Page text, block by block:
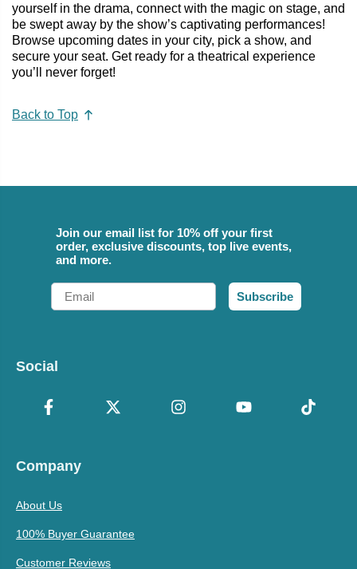
yourself in the drama, connect with the magic on stage, and
be swept away by the show’s captivating performances!
Browse upcoming dates in your city, pick a show, and
secure your seat. Get ready for a theatrical experience
you’ll never forget!
Back to Top
Join our email list for 10% off your first
order, exclusive discounts, top live events,
and more.
Email
Subscribe
Social
Company
About Us
100% Buyer Guarantee
Customer Reviews